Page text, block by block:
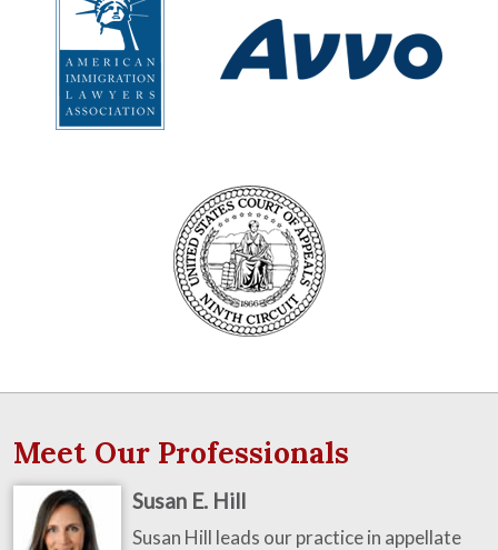
Meet Our Professionals
Susan E. Hill
Susan Hill leads our practice in appellate